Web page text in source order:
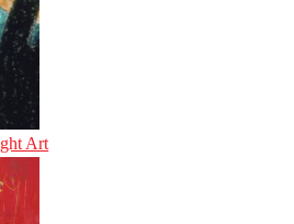
Art